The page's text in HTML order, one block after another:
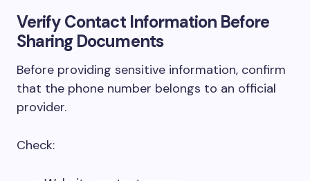
Verify Contact Information Before
Sharing Documents
Before providing sensitive information, confirm
that the phone number belongs to an official
provider.
Check: